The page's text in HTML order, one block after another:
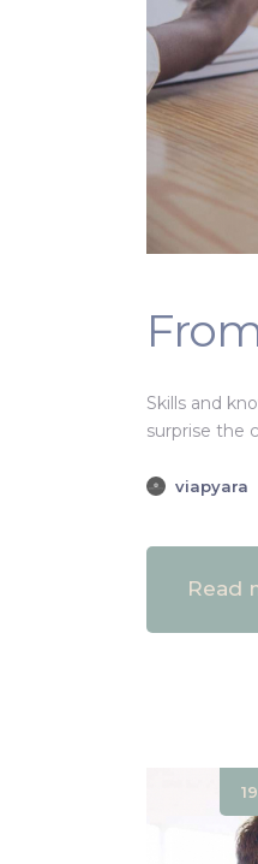
Skills and
surprise the
viapyara
Read